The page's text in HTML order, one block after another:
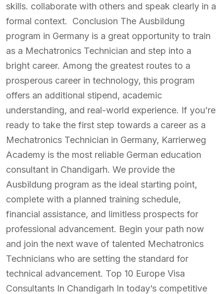
skills. collaborate with others and speak clearly in a
formal context. Conclusion The Ausbildung
program in Germany is a great opportunity to train
as a Mechatronics Technician and step into a
bright career. Among the greatest routes to a
prosperous career in technology, this program
offers an additional stipend, academic
understanding, and real-world experience. If you’re
ready to take the first step towards a career as a
Mechatronics Technician in Germany, Karrierweg
Academy is the most reliable German education
consultant in Chandigarh. We provide the
Ausbildung program as the ideal starting point,
complete with a planned training schedule,
financial assistance, and limitless prospects for
professional advancement. Begin your path now
and join the next wave of talented Mechatronics
Technicians who are setting the standard for
technical advancement. Top 10 Europe Visa
Consultants In Chandigarh In today’s competitive